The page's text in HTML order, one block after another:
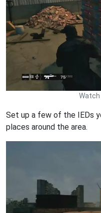
Watch
Set up a few of the IEDs
places around the area.